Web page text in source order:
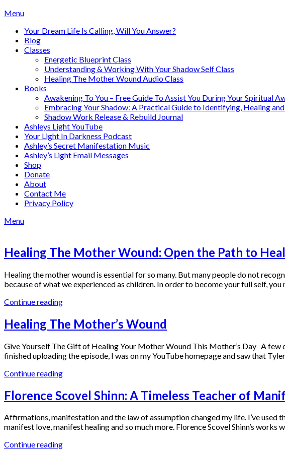
Skip
content
Menu
Your Dream Life Is Calling, Will You Answer?
Blog
Classes
Energetic Blueprint Class
Understanding & Working With Your Shadow Self Class
Healing The Mother Wound Audio Class
Books
Awakening To You – Free Guide To Assist You During Your Spiritual
Embracing Your Shadow: A Practical Guide to Identifying, Healing
Shadow Work Release & Rebuild Journal
Ashleys Light YouTube
Your Light In Darkness Podcast
Ashley’s Secret Manifestation Music
Ashley’s Light Email Messages
Shop
Donate
About
Contact Me
Privacy Policy
Menu
Blog
Healing The Mother Wound: Open the Path to
Healing the mother wound is essential for so many. But many people do not
because of what we experienced as children. In order to become your full self, you
Continue reading
Healing The Mother’s Wound
Give Yourself The Gift of Healing Your Mother Wound This Mother’s Day A few
finished uploading the episode, I was on my YouTube homepage and saw that
Continue reading
Florence Scovel Shinn: A Timeless Teacher of
Affirmations, manifestation and the law of assumption changed my life. I’ve
manifest love, manifest healing and so much more. Florence Scovel Shinn’s
Continue reading